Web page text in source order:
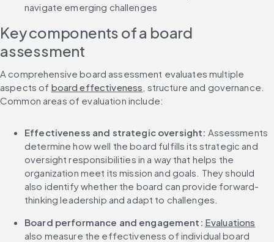
navigate emerging challenges
Key components of a board
assessment
A comprehensive board assessment evaluates multiple
aspects of board effectiveness , structure and governance.
Common areas of evaluation include:
Effectiveness and strategic oversight: Assessments
determine how well the board fulfills its strategic and
oversight responsibilities in a way that helps the
organization meet its mission and goals. They should
also identify whether the board can provide forward-
thinking leadership and adapt to challenges.
Board performance and engagement: Evaluations
also measure the effectiveness of individual board